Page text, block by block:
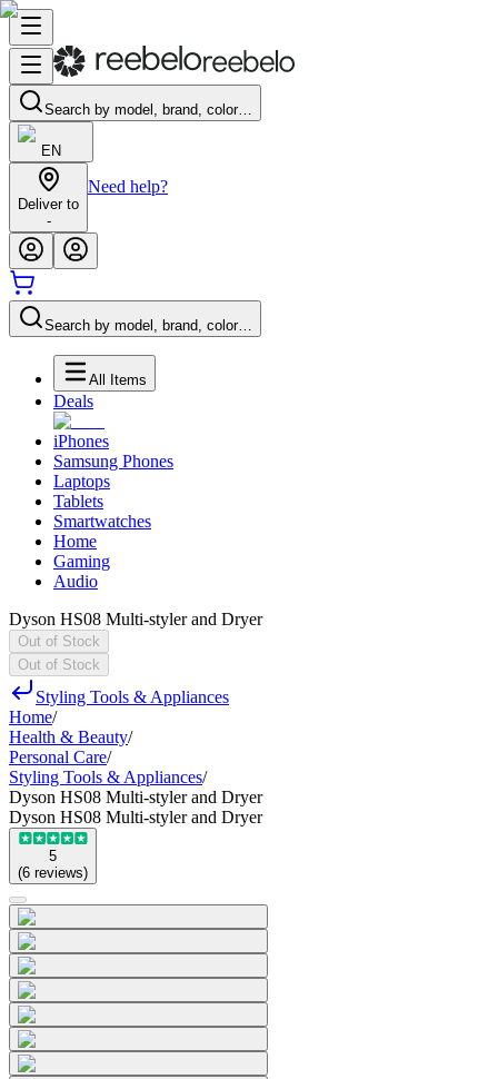
Search by model, brand, color…
EN
Deliver to
-
Need help?
Search by model, brand, color…
All Items
Deals
iPhones
Samsung Phones
Laptops
Tablets
Smartwatches
Home
Gaming
Audio
Dyson HS08 Multi-styler and Dryer
Out of Stock
Out of Stock
Styling Tools & Appliances
Home/
Health & Beauty/
Personal Care/
Styling Tools & Appliances/
Dyson HS08 Multi-styler and Dryer
Dyson HS08 Multi-styler and Dryer
5
(6 reviews)